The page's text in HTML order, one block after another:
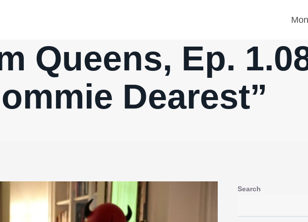
Queens, Ep.
Dearest”
Search